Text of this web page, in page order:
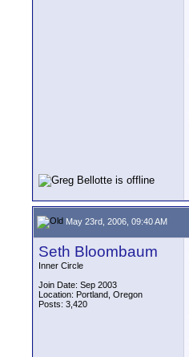
May 23rd, 2006, 09:40 AM
Seth Bloombaum
Inner Circle
Join Date: Sep 2003
Location: Portland, Oregon
Posts: 3,420